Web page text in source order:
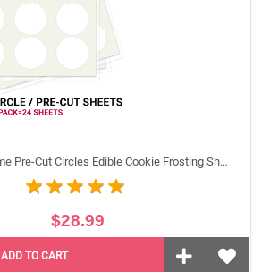
Icinginks™ Prime Pre-Cut Circles Edible Cookie Frosting Sheets for Printing and printer (2 inches) Pack - 24 sheets A4 Size
$28.99
ADD TO CART